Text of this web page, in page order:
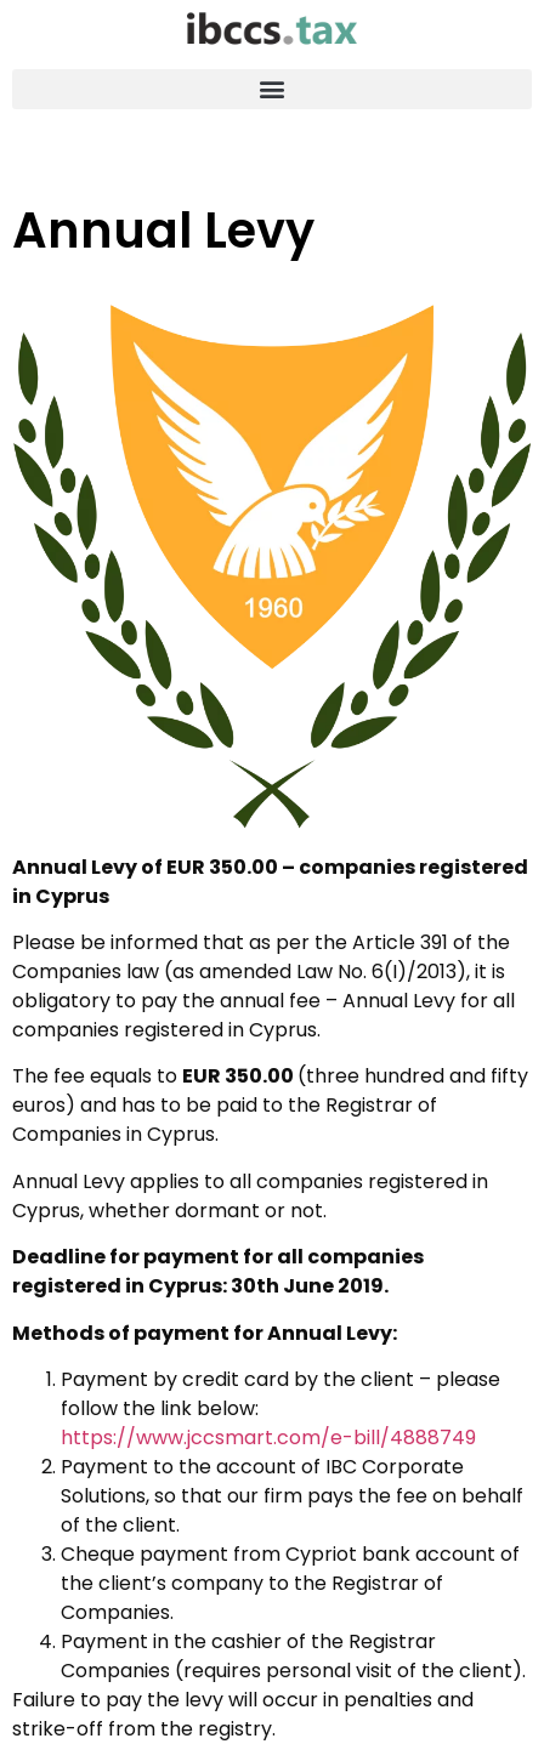
Annual Levy
Annual Levy of EUR 350.00 – companies registered
in Cyprus
Please be informed that as per the Article 391 of the
Companies law (as amended Law No. 6(I)/2013), it is
obligatory to pay the annual fee – Annual Levy for all
companies registered in Cyprus.
The fee equals to EUR 350.00 (three hundred and fifty
euros) and has to be paid to the Registrar of
Companies in Cyprus.
Annual Levy applies to all companies registered in
Cyprus, whether dormant or not.
Deadline for payment for all companies
registered in Cyprus: 30th June 2019.
Methods of payment for Annual Levy:
Payment by credit card by the client – please
follow the link below:
https://www.jccsmart.com/e-bill/4888749
Payment to the account of IBC Corporate
Solutions, so that our firm pays the fee on behalf
of the client.
Cheque payment from Cypriot bank account of
the client’s company to the Registrar of
Companies.
Payment in the cashier of the Registrar
Companies (requires personal visit of the client).
Failure to pay the levy will occur in penalties and
strike-off from the registry.